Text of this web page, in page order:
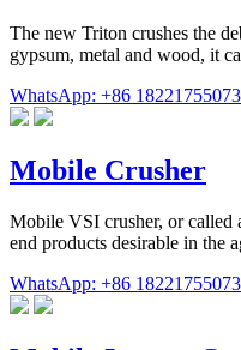
The new Triton crushes the
gypsum, metal and wood, it
WhatsApp: +86 18221755073
Mobile Crusher
Mobile VSI crusher, or called
end products desirable in the
WhatsApp: +86 18221755073